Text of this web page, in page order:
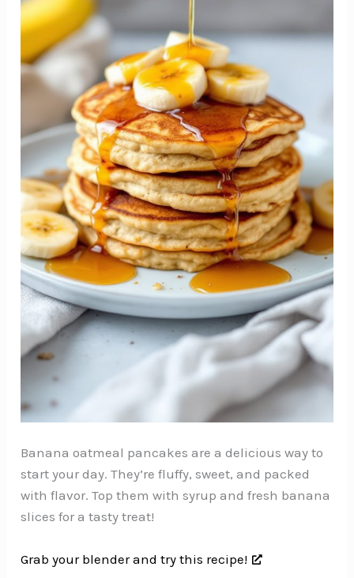
Banana oatmeal pancakes are a delicious way to
start your day. They’re fluffy, sweet, and packed
with flavor. Top them with syrup and fresh banana
slices for a tasty treat!
Grab your blender and try this recipe!